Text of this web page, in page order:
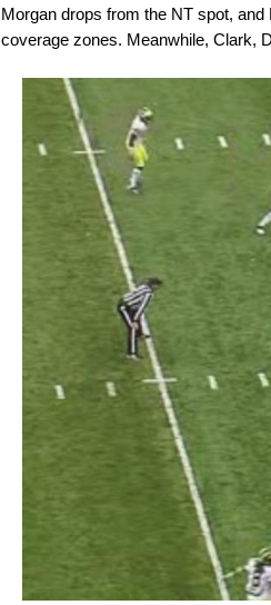
Morgan drops from the NT spot,
coverage zones. Meanwhile, Clark,